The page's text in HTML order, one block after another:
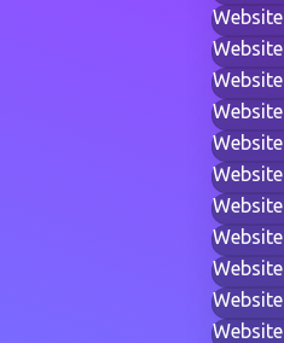
Website
Website
Website
Website
Website
Website
Website
Website
Website
Website
Website